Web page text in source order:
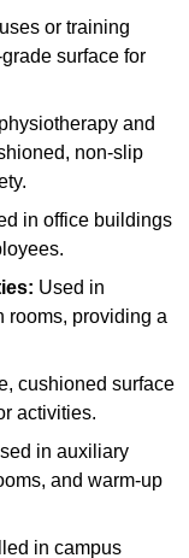
or training
surface for
and
non-slip
in office buildings
Used in
rooms, providing a
cushioned surface
activities.
in auxiliary
and warm-up
in campus